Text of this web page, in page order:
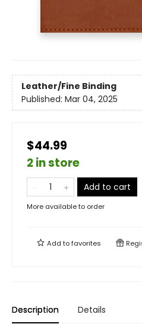
Leather/Fine Binding
Published: Mar 04, 2025
$44.99
2 in store
Add to cart
More available to order
Add tofavorites
Description Details